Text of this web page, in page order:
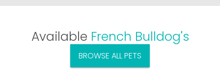
Available French Bulldog's
BROWSE ALL PETS